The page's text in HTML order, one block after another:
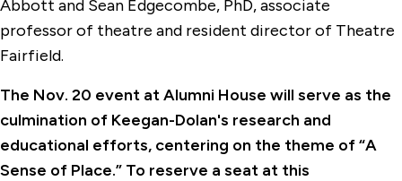
Abbott and Sean Edgecombe, PhD, associate
professor of theatre and resident director of Theatre
Fairfield.
The Nov. 20 event at Alumni House will serve as the
culmination of Keegan-Dolan's research and
educational efforts, centering on the theme of “A
Sense of Place.” To reserve a seat at this